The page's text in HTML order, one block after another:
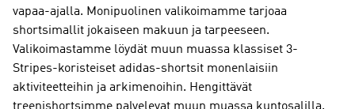
vapaa-ajalla. Monipuolinen valikoimamme tarjoaa
shortsimallit jokaiseen makuun ja tarpeeseen.
Valikoimastamme löydät muun muassa klassiset 3-
Stripes-koristeiset adidas-shortsit monenlaisiin
aktiviteetteihin ja arkimenoihin. Hengittävät